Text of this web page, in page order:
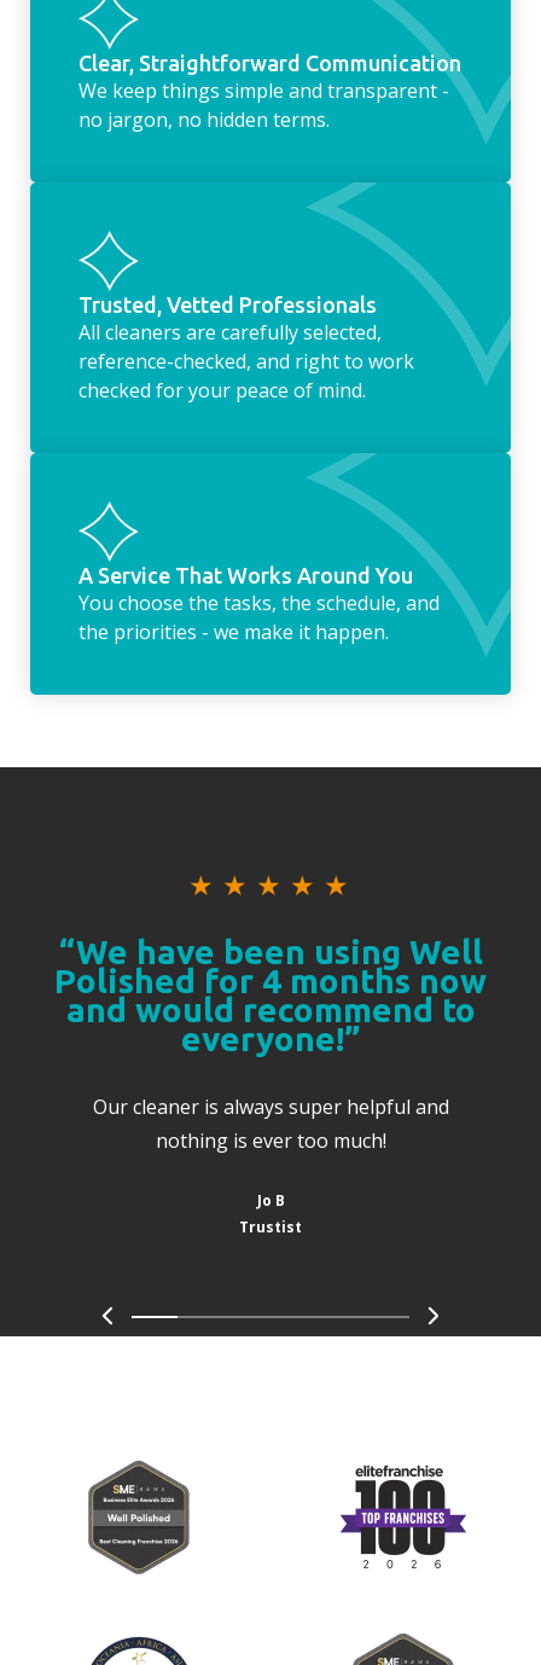
Clear, Straightforward Communication
We keep things simple and transparent -
no jargon, no hidden terms.
Trusted, Vetted Professionals
All cleaners are carefully selected,
reference-checked, and right to work
checked for your peace of mind.
A Service That Works Around You
You choose the tasks, the schedule, and
the priorities - we make it happen.
★ ★ ★ ★ ★
“We have been using Well
Polished for 4 months now
and would recommend to
everyone!”
Our cleaner is always super helpful and
nothing is ever too much!
Jo B
Trustist